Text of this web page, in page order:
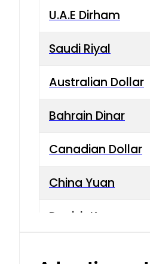
U.A.E Dirham
Saudi Riyal
Australian Dollar
Bahrain Dinar
Canadian Dollar
China Yuan
Danish Krone